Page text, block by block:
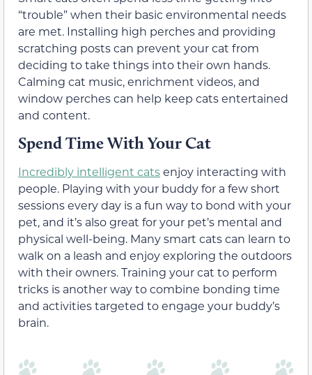
“trouble” when their basic environmental needs
are met. Installing high perches and providing
scratching posts can prevent your cat from
deciding to take things into their own hands.
Calming cat music, enrichment videos, and
window perches can help keep cats entertained
and content.
Spend Time With Your Cat
Incredibly intelligent catsenjoy interacting with
people. Playing with your buddy for a few short
sessions every day is a fun way to bond with your
pet, and it’s also great for your pet’s mental and
physical well-being. Many smart cats can learn to
walk on a leash and enjoy exploring the outdoors
with their owners. Training your cat to perform
tricks is another way to combine bonding time
and activities targeted to engage your buddy’s
brain.